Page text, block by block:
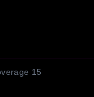
15